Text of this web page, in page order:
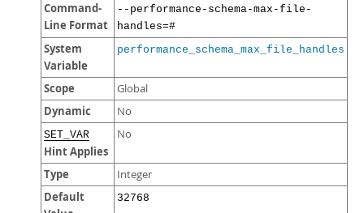
Command-
Line Format
--performance-schema-max-file-
handles=#
System
Variable
performance_schema_max_file_handles
Scope Global
Dynamic No
SET_VAR
Hint Applies
No
Type Integer
Default
32768